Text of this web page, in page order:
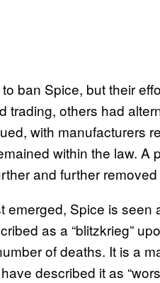
ban Spice, but their
trading, others had
with manufacturers
within the law. A
and further
emerged, Spice is
as a “blitzkrieg”
of deaths. It is a
described it as